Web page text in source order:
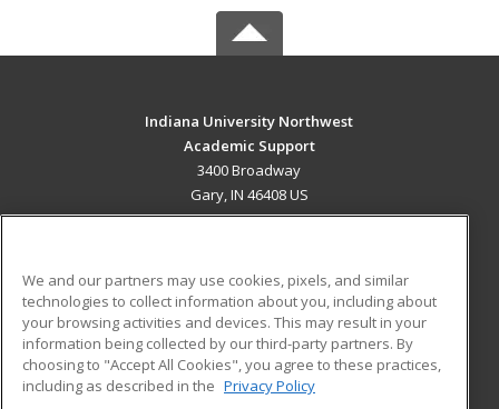
Indiana University Northwest
Academic Support
3400 Broadway
Gary, IN 46408 US
ADDITIONAL RESOURCES
Military
Financial Assistance
Help
Student Blog
We and our partners may use cookies, pixels, and similar
technologies to collect information about you, including about
your browsing activities and devices. This may result in your
information being collected by our third-party partners. By
choosing to "Accept All Cookies", you agree to these practices,
including as described in the Privacy Policy